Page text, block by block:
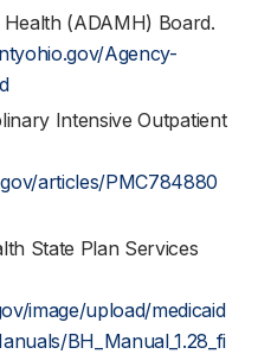
(ADAMH) Board.
Agency-
Intensive Outpatient
articles/PMC784880
State Plan Services
image/upload/medicaid
BH_Manual_1.28_fi